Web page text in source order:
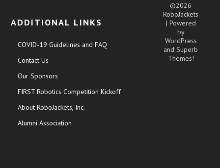
ADDITIONAL LINKS
COVID-19 Guidelines and FAQ
Contact Us
Our Sponsors
FIRST Robotics Competition Kickoff
About RoboJackets, Inc.
Alumni Association
©2026
RoboJackets
| Powered
by
WordPress
andSuperb
Themes!